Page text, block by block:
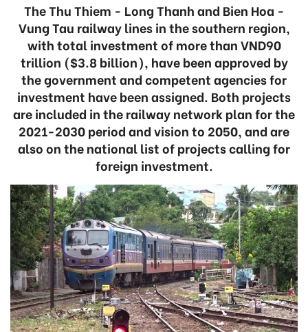
The Thu Thiem - Long Thanh and Bien Hoa -
Vung Tau railway lines in the southern region,
with total investment of more than VND90
trillion ($3.8 billion), have been approved by
the government and competent agencies for
investment have been assigned. Both projects
are included in the railway network plan for the
2021-2030 period and vision to 2050, and are
also on the national list of projects calling for
foreign investment.